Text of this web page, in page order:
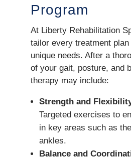
Program
At Liberty Rehabilitation
tailor every treatment plan
unique needs. After a
of your gait, posture, and
therapy may include:
Strength and
Targeted exercises to
in key areas such as
ankles.
Balance and